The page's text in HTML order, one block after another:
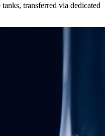
transferred via dedicated